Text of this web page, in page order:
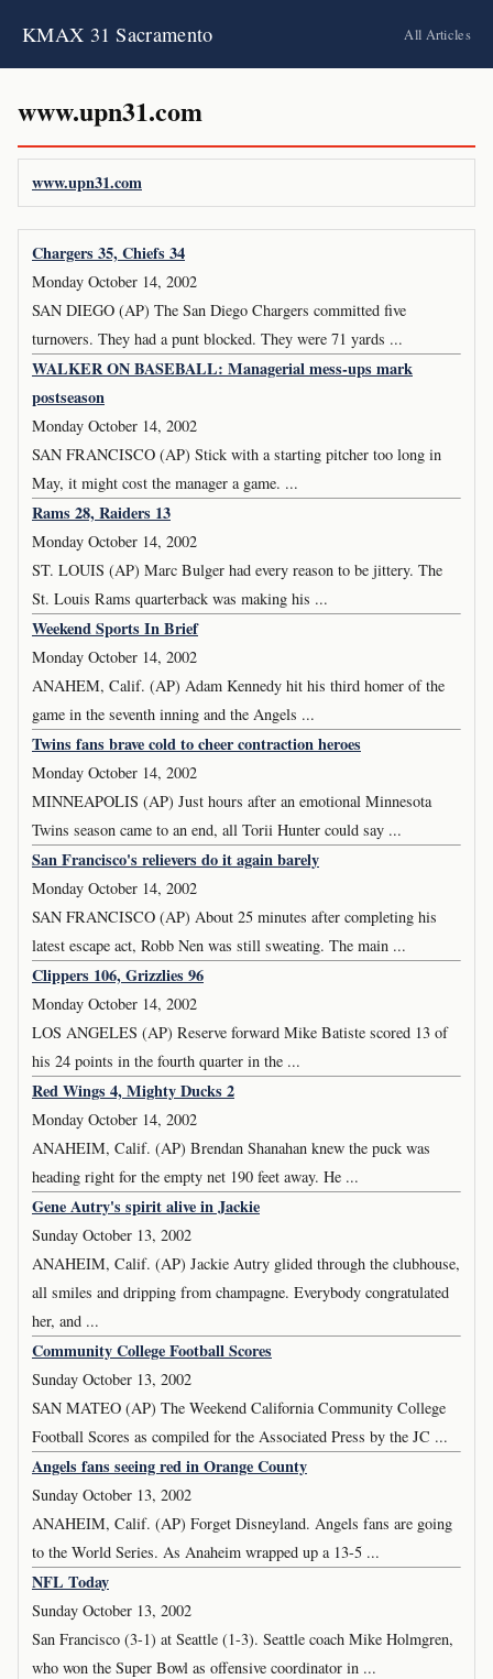
KMAX 31 Sacramento All Articles
www.upn31.com
www.upn31.com
Chargers 35, Chiefs 34
Monday October 14, 2002
SAN DIEGO (AP) The San Diego Chargers committed five
turnovers. They had a punt blocked. They were 71 yards ...
WALKER ON BASEBALL: Managerial mess-ups mark
postseason
Monday October 14, 2002
SAN FRANCISCO (AP) Stick with a starting pitcher too long in
May, it might cost the manager a game. ...
Rams 28, Raiders 13
Monday October 14, 2002
ST. LOUIS (AP) Marc Bulger had every reason to be jittery. The
St. Louis Rams quarterback was making his ...
Weekend Sports In Brief
Monday October 14, 2002
ANAHEM, Calif. (AP) Adam Kennedy hit his third homer of the
game in the seventh inning and the Angels ...
Twins fans brave cold to cheer contraction heroes
Monday October 14, 2002
MINNEAPOLIS (AP) Just hours after an emotional Minnesota
Twins season came to an end, all Torii Hunter could say ...
San Francisco's relievers do it again barely
Monday October 14, 2002
SAN FRANCISCO (AP) About 25 minutes after completing his
latest escape act, Robb Nen was still sweating. The main ...
Clippers 106, Grizzlies 96
Monday October 14, 2002
LOS ANGELES (AP) Reserve forward Mike Batiste scored 13 of
his 24 points in the fourth quarter in the ...
Red Wings 4, Mighty Ducks 2
Monday October 14, 2002
ANAHEIM, Calif. (AP) Brendan Shanahan knew the puck was
heading right for the empty net 190 feet away. He ...
Gene Autry's spirit alive in Jackie
Sunday October 13, 2002
ANAHEIM, Calif. (AP) Jackie Autry glided through the clubhouse,
all smiles and dripping from champagne. Everybody congratulated
her, and ...
Community College Football Scores
Sunday October 13, 2002
SAN MATEO (AP) The Weekend California Community College
Football Scores as compiled for the Associated Press by the JC ...
Angels fans seeing red in Orange County
Sunday October 13, 2002
ANAHEIM, Calif. (AP) Forget Disneyland. Angels fans are going
to the World Series. As Anaheim wrapped up a 13-5 ...
NFL Today
Sunday October 13, 2002
San Francisco (3-1) at Seattle (1-3). Seattle coach Mike Holmgren,
who won the Super Bowl as offensive coordinator in ...